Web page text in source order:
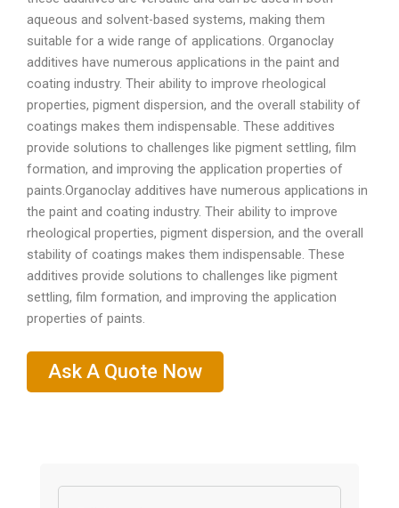
aqueous and solvent-based systems, making them
suitable for a wide range of applications. Organoclay
additives have numerous applications in the paint and
coating industry. Their ability to improve rheological
properties, pigment dispersion, and the overall stability of
coatings makes them indispensable. These additives
provide solutions to challenges like pigment settling, film
formation, and improving the application properties of
paints.Organoclay additives have numerous applications in
the paint and coating industry. Their ability to improve
rheological properties, pigment dispersion, and the overall
stability of coatings makes them indispensable. These
additives provide solutions to challenges like pigment
settling, film formation, and improving the application
properties of paints.
Ask A Quote Now